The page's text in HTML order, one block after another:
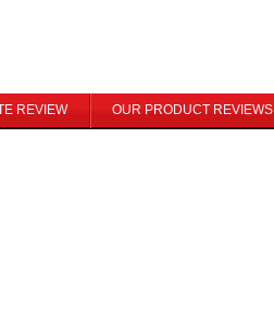
REVIEW OUR PRODUCT REVIEWS